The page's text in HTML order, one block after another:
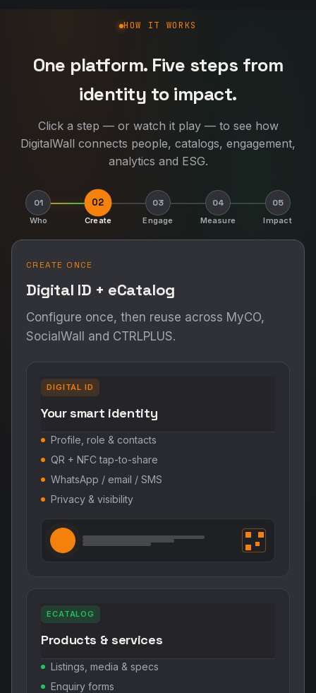
How DigitalWall works
HOW IT WORKS
One platform. Five steps from
identity to impact.
Click a step — or watch it play — to see how
DigitalWall connects people, catalogs, engagement,
analytics and ESG.
01
Who
02
Create
03
Engage
04
Measure
05
Impact
CREATE ONCE
Digital ID + eCatalog
Configure once, then reuse across MyCO,
SocialWall and CTRLPLUS.
DIGITAL ID
Your smart identity
Profile, role & contacts
QR + NFC tap-to-share
WhatsApp / email / SMS
Privacy & visibility
ECATALOG
Products & services
Listings, media & specs
Enquiry forms